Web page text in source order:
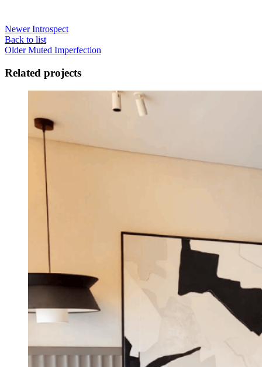
Newer Introspect
Back to list
Older Muted Imperfection
Related projects